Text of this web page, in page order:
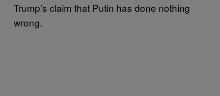
Trump’s claim that Putin has done nothing
wrong.